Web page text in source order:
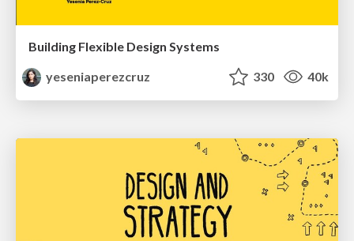
Building Flexible Design Systems
yeseniaperezcruz
330 40k